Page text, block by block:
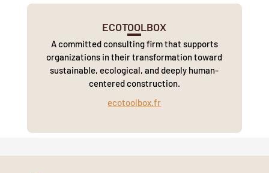
ECOTOOLBOX
A committed consulting firm that supports
organizations in their transformation toward
sustainable, ecological, and deeply human-
centered construction.
ecotoolbox.fr